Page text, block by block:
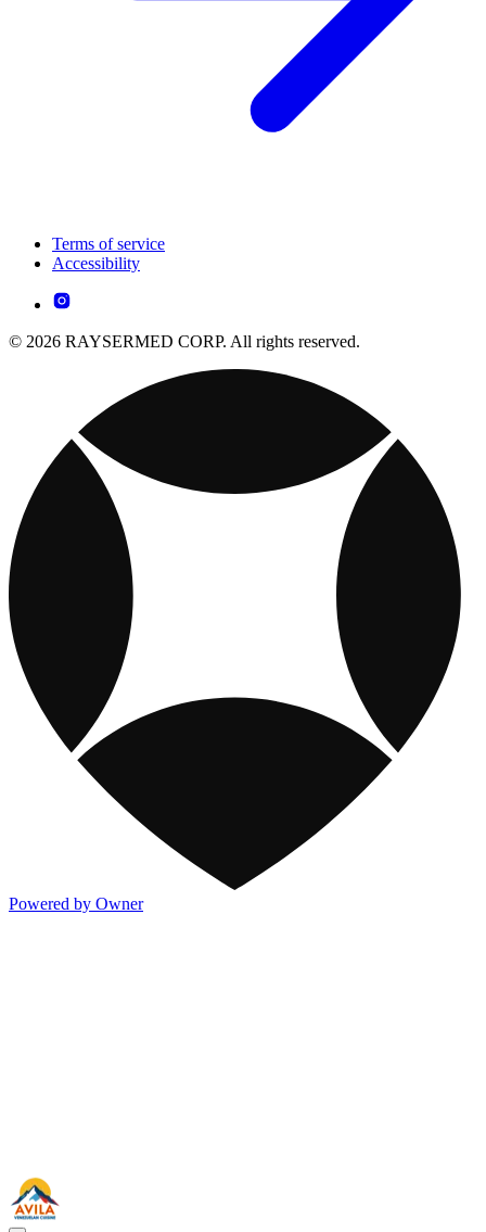
Terms of service
Accessibility
© 2026 RAYSERMED CORP. All rights reserved.
Powered by Owner